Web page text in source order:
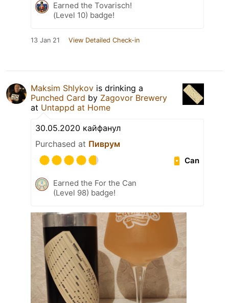
Earned the Tovarisch!
(Level 10) badge!
13 Jan 21 View Detailed Check-in
Maksim Shlykov is drinking a
Punched Card by Zagovor Brewery
at Untappd at Home
30.05.2020 кайфанул
Purchased at Пиврум
Can
Earned the For the Can
(Level 98) badge!